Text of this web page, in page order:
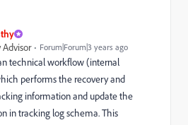
Forum|Forum|3 years ago
technicalworkflow (internal
performs the recovery and
information and update the
in tracking log schema. This